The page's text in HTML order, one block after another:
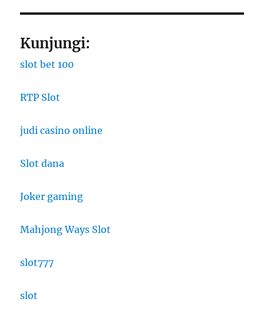
Kunjungi:
slot bet 100
RTP Slot
judi casino online
Slot dana
Joker gaming
Mahjong Ways Slot
slot777
slot